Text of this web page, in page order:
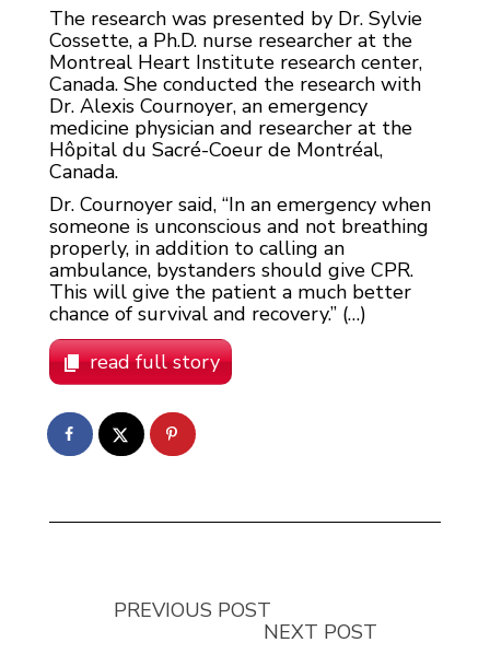
The research was presented by Dr. Sylvie
Cossette, a Ph.D. nurse researcher at the
Montreal Heart Institute research center,
Canada. She conducted the research with
Dr. Alexis Cournoyer, an emergency
medicine physician and researcher at the
Hôpital du Sacré-Coeur de Montréal,
Canada.
Dr. Cournoyer said, “In an emergency when
someone is unconscious and not breathing
properly, in addition to calling an
ambulance, bystanders should give CPR.
This will give the patient a much better
chance of survival and recovery.” (…)
read full story
PREVIOUS POST
NEXT POST